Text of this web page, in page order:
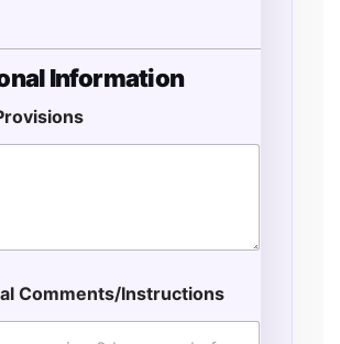
Information
Comments/Instructions